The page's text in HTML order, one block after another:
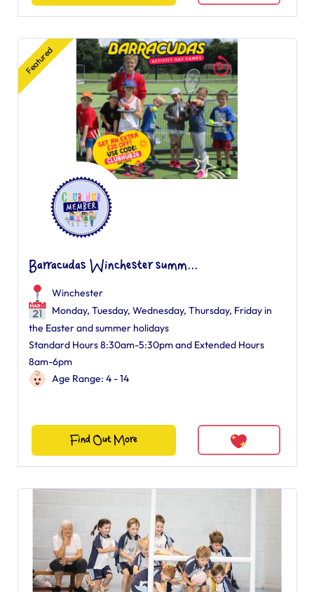
Featured
Barracudas Winchester summ...
Winchester
Monday, Tuesday, Wednesday, Thursday, Friday in
the Easter and summer holidays
Standard Hours 8:30am-5:30pm and Extended Hours
8am-6pm
Age Range: 4 - 14
Find Out More